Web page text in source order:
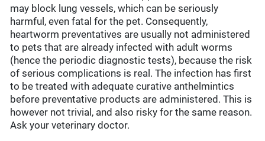
may block lung vessels, which can be seriously
harmful, even fatal for the pet. Consequently,
heartworm preventatives are usually not administered
to pets that are already infected with adult worms
(hence the periodic diagnostic tests), because the risk
of serious complications is real. The infection has first
to be treated with adequate curative anthelmintics
before preventative products are administered. This is
however not trivial, and also risky for the same reason.
Ask your veterinary doctor.